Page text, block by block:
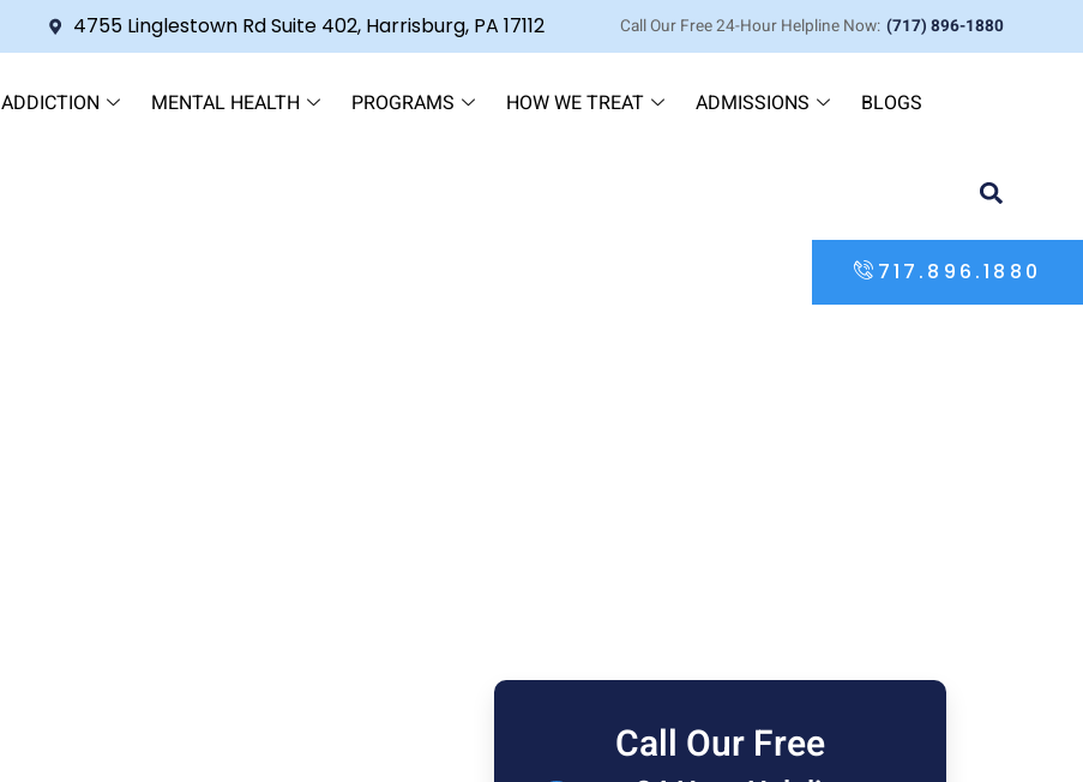
717.896.1880
4755 Linglestown Rd Suite 402, Harrisburg, PA 17112 Call Our Free 24-Hour Helpline Now: (717) 896-1880
ADDICTION MENTAL HEALTH PROGRAMS HOW WE TREAT ADMISSIONS
BLOGS
Call Our Free